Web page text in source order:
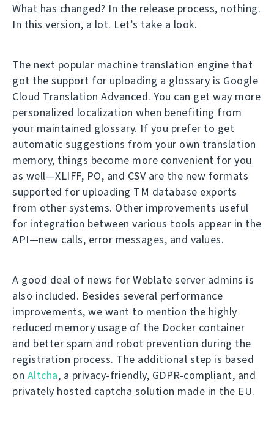
What has changed? In the release process, nothing.
In this version, a lot. Let’s take a look.
The next popular machine translation engine that
got the support for uploading a glossary is Google
Cloud Translation Advanced. You can get way more
personalized localization when benefiting from
your maintained glossary. If you prefer to get
automatic suggestions from your own translation
memory, things become more convenient for you
as well—XLIFF, PO, and CSV are the new formats
supported for uploading TM database exports
from other systems. Other improvements useful
for integration between various tools appear in the
API—new calls, error messages, and values.
A good deal of news for Weblate server admins is
also included. Besides several performance
improvements, we want to mention the highly
reduced memory usage of the Docker container
and better spam and robot prevention during the
registration process. The additional step is based
on Altcha, a privacy-friendly, GDPR-compliant, and
privately hosted captcha solution made in the EU.